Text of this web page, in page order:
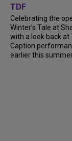
TDF
Celebrating the
Winter’s Tale at
with a look back at
Caption
earlier this